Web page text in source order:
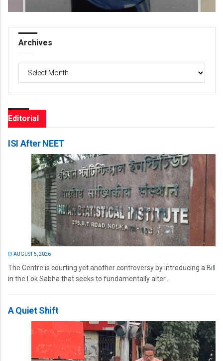
Archives
Archives
Editorial
ISI After NEET
AUGUST 5, 2026
The Centre is courting yet another controversy by introducing a Bill
in the Lok Sabha that seeks to fundamentally alter...
A Quiet Shift